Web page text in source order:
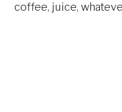
coffee, juice,